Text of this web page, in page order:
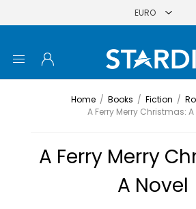
Home / Books / Fiction /
A Ferry Merry Christmas: A
A Ferry Merry
A Novel